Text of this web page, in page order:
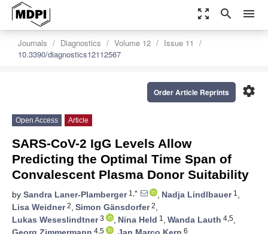
zoom_out_map search menu
Journals Diagnostics Volume 12
Issue 11
10.3390/diagnostics12112567
settings
Order Article Reprints
Open Access Article
SARS-CoV-2 IgG Levels Allow
Predicting the Optimal Time Span of
Convalescent Plasma Donor Suitability
by Sandra Laner-Plamberger1,* , Nadja Lindlbauer1 ,
Lisa Weidner2, Simon Gänsdorfer2,
Lukas Weseslindtner3 , Nina Held 1 , Wanda Lauth 4,5,
4,5 6